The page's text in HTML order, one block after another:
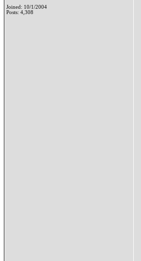
Joined: 10/1/2004
Posts: 4,308